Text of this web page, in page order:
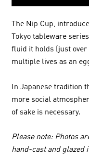
The Nip Cup,
Tokyo tableware
fluid it holds (just over
multiple lives as an
In Japanese tradition
more social
of sake is necessary.
Please note: Photos
hand-cast and glazed